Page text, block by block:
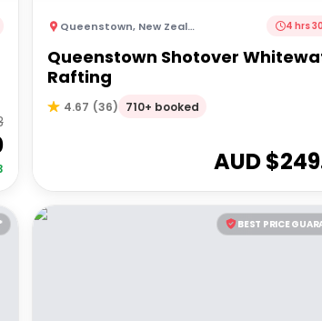
Queenstown, New Zealand 4 hrs
Queenstown Shotover
Rafting
4.67 (36) 710+ booked
AUD $
BEST PRICE